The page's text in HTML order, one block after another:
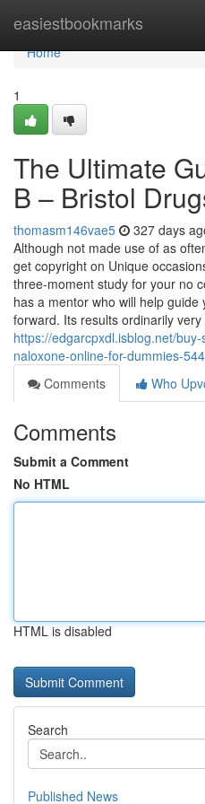
easiestbookmarks
Home
Home
1
The Ultimate
B – Bristol
thomasm146vae5 327 days
Although not made use of as
get copyright on Unique
three-moment study for your no
has a mentor who will help
forward. Its results ordinarily
https://edgarcpxdl.isblog.net/
naloxone-online-for-dummies-
Comments
Who
Comments
Submit a Comment
No HTML
HTML is disabled
Search
Published News